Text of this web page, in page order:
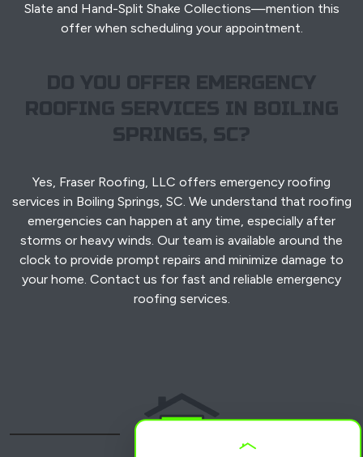
Slate and Hand-Split Shake Collections—mention this
offer when scheduling your appointment.
DO YOU OFFER EMERGENCY
ROOFING SERVICES IN BOILING
SPRINGS, SC?
Yes, Fraser Roofing, LLC offers emergency roofing
services in Boiling Springs, SC. We understand that roofing
emergencies can happen at any time, especially after
storms or heavy winds. Our team is available around the
clock to provide prompt repairs and minimize damage to
your home. Contact us for fast and reliable emergency
roofing services.